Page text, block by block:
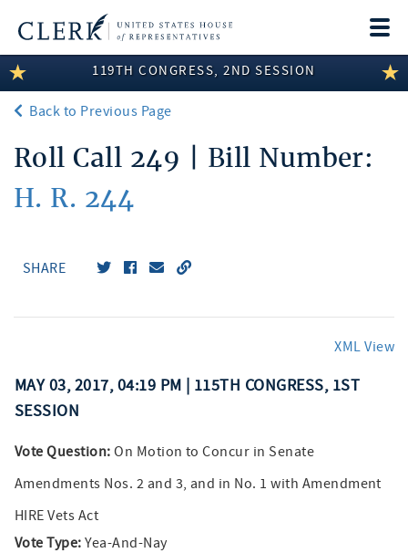
LEGISLATIVE INFORMATION
MEMBER INFORMATION
COMMITTEE INFORMATION
DISCLOSURES
119TH CONGRESS, 2ND SESSION
Back to Previous Page
Roll Call 249 | Bill Number:
H. R. 244
SHARE
XML View
MAY 03, 2017, 04:19 PM | 115TH CONGRESS, 1ST
SESSION
Vote Question: On Motion to Concur in Senate
Amendments Nos. 2 and 3, and in No. 1 with Amendment
HIRE Vets Act
Vote Type: Yea-And-Nay